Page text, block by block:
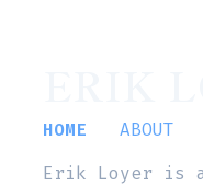
HOME ABOUT
Erik Loyer is